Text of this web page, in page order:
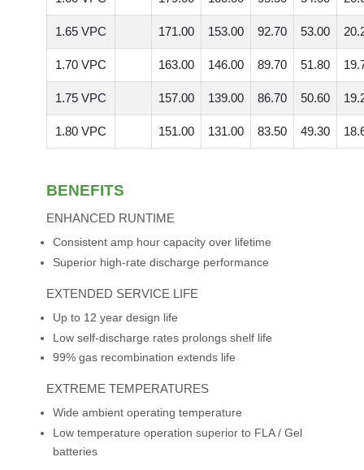
1.65 VPC 171.00 153.00 92.70 53.00
1.70 VPC 163.00 146.00 89.70 51.80
1.75 VPC 157.00 139.00 86.70 50.60
1.80 VPC 151.00 131.00 83.50 49.30
BENEFITS
ENHANCED RUNTIME
Consistent amp hour capacity over lifetime
Superior high-rate discharge performance
EXTENDED SERVICE LIFE
Up to 12 year design life
Low self-discharge rates prolongs shelf life
99% gas recombination extends life
EXTREME TEMPERATURES
Wide ambient operating temperature
Low temperature operation superior to FLA / Gel
batteries